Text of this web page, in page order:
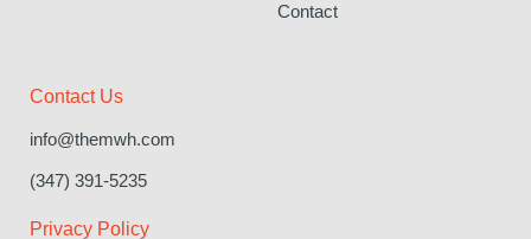
Contact
Contact Us
info@themwh.com
(347) 391-5235
Privacy Policy